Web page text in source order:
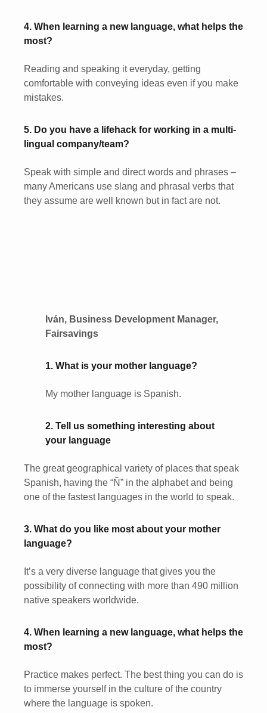
4. When learning a new language, what helps the
most?
Reading and speaking it everyday, getting
comfortable with conveying ideas even if you make
mistakes.
5. Do you have a lifehack for working in a multi-
lingual company/team?
Speak with simple and direct words and phrases –
many Americans use slang and phrasal verbs that
they assume are well known but in fact are not.
Iván, Business Development Manager,
Fairsavings
1. What is your mother language?
My mother language is Spanish.
2. Tell us something interesting about
your language
The great geographical variety of places that speak
Spanish, having the “Ñ” in the alphabet and being
one of the fastest languages in the world to speak.
3. What do you like most about your mother
language?
It’s a very diverse language that gives you the
possibility of connecting with more than 490 million
native speakers worldwide.
4. When learning a new language, what helps the
most?
Practice makes perfect. The best thing you can do is
to immerse yourself in the culture of the country
where the language is spoken.